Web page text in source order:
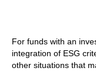
For funds with an
integration of ESG
other situations that